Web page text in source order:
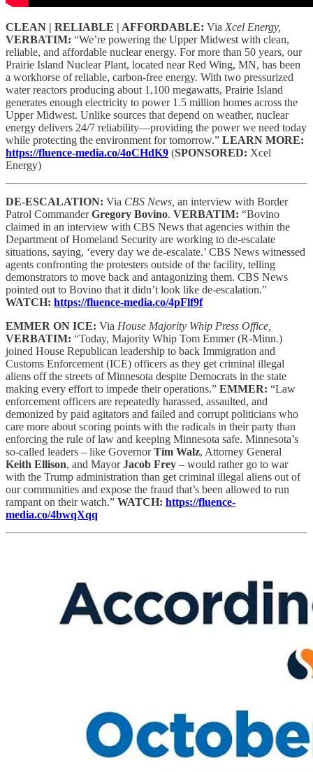
CLEAN | RELIABLE | AFFORDABLE: Via Xcel Energy,
VERBATIM: “We’re powering the Upper Midwest with clean,
reliable, and affordable nuclear energy. For more than 50 years, our
Prairie Island Nuclear Plant, located near Red Wing, MN, has been
a workhorse of reliable, carbon-free energy. With two pressurized
water reactors producing about 1,100 megawatts, Prairie Island
generates enough electricity to power 1.5 million homes across the
Upper Midwest. Unlike sources that depend on weather, nuclear
energy delivers 24/7 reliability—providing the power we need today
while protecting the environment for tomorrow.” LEARN MORE:
https://fluence-media.co/4oCHdK9 (SPONSORED: Xcel
Energy)
DE-ESCALATION: Via CBS News, an interview with Border
Patrol CommanderGregory Bovino. VERBATIM: “Bovino
claimed in an interview with CBS News that agencies within the
Department of Homeland Security are working to de-escalate
situations, saying, ‘every day we de-escalate.’ CBS News witnessed
agents confronting the protesters outside of the facility, telling
demonstrators to move back and antagonizing them. CBS News
pointed out to Bovino that it didn’t look like de-escalation.”
WATCH: https://fluence-media.co/4pFlf9f
EMMER ON ICE: Via House Majority Whip Press Office,
VERBATIM: “Today, Majority Whip Tom Emmer (R-Minn.)
joined House Republican leadership to back Immigration and
Customs Enforcement (ICE) officers as they get criminal illegal
aliens off the streets of Minnesota despite Democrats in the state
making every effort to impede their operations.” EMMER: “Law
enforcement officers are repeatedly harassed, assaulted, and
demonized by paid agitators and failed and corrupt politicians who
care more about scoring points with the radicals in their party than
enforcing the rule of law and keeping Minnesota safe. Minnesota’s
so-called leaders – like GovernorTim Walz, Attorney General
Keith Ellison, and MayorJacob Frey – would rather go to war
with the Trump administration than get criminal illegal aliens out of
our communities and expose the fraud that’s been allowed to run
rampant on their watch.” WATCH: https://fluence-
media.co/4bwqXqq